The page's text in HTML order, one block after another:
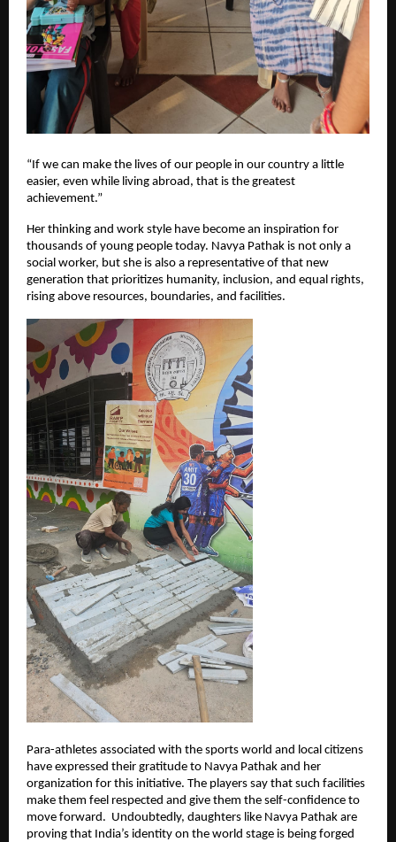
“If we can make the lives of our people in our country a little
easier, even while living abroad, that is the greatest
achievement.”
Her thinking and work style have become an inspiration for
thousands of young people today. Navya Pathak is not only a
social worker, but she is also a representative of that new
generation that prioritizes humanity, inclusion, and equal rights,
rising above resources, boundaries, and facilities.
Para-athletes associated with the sports world and local citizens
have expressed their gratitude to Navya Pathak and her
organization for this initiative. The players say that such facilities
make them feel respected and give them the self-confidence to
move forward.  Undoubtedly, daughters like Navya Pathak are
proving that India’s identity on the world stage is being forged